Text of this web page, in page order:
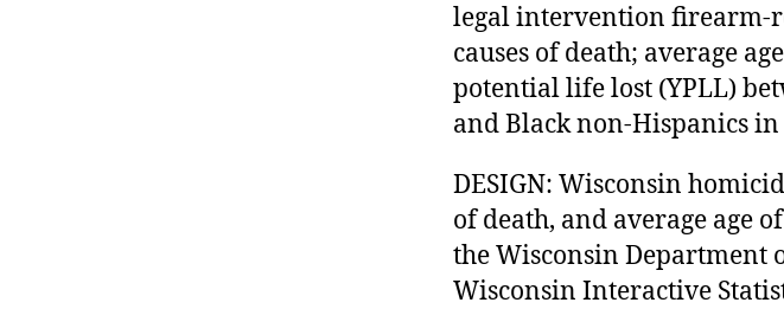
legal intervention firearm-
causes of death; average
potential life lost (YPLL)
and Black non-Hispanics
DESIGN: Wisconsin
of death, and average age
the Wisconsin Department
Wisconsin Interactive